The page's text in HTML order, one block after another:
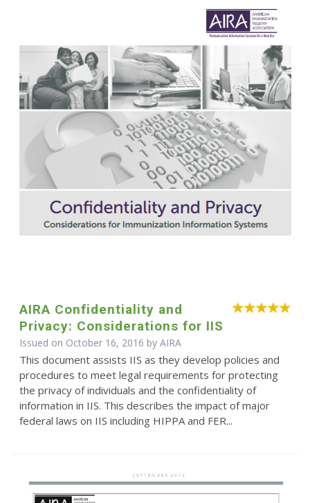
AIRA Confidentiality and
Privacy: Considerations for IIS
Issued on October 16, 2016 by AIRA
This document assists IIS as they develop policies and
procedures to meet legal requirements for protecting
the privacy of individuals and the confidentiality of
information in IIS. This describes the impact of major
federal laws on IIS including HIPPA and FER...